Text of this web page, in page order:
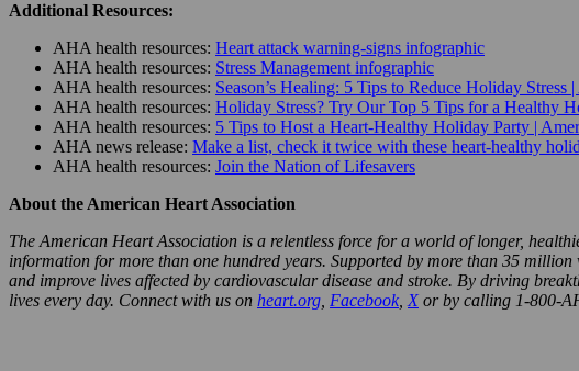
Additional Resources:
AHA health resources: Heart attack warning-signs infographic
AHA health resources: Stress Management infographic
AHA health resources: Season’s Healing: 5 Tips to Reduce Holiday Stress
AHA health resources: Holiday Stress? Try Our Top 5 Tips for a Healthy
AHA health resources: 5 Tips to Host a Heart-Healthy Holiday Party |
AHA news release: Make a list, check it twice with these heart-healthy
AHA health resources: Join the Nation of Lifesavers
About the American Heart Association
The American Heart Association is a relentless force for a world of longer,
information for more than one hundred years. Supported by more than 35
and improve lives affected by cardiovascular disease and stroke. By driving
lives every day. Connect with us on heart.org Facebook X or by calling 1-800-